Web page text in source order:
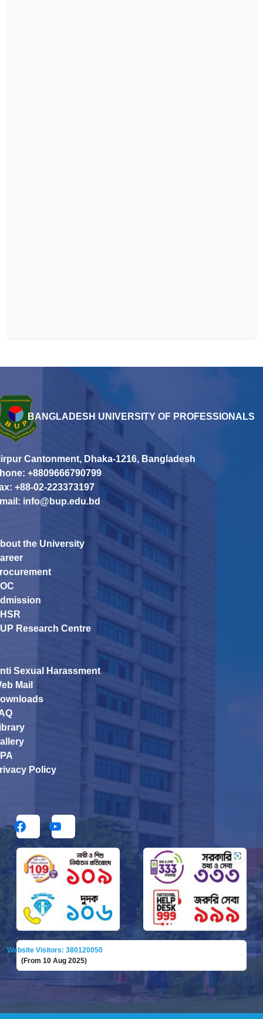
BANGLADESH UNIVERSITY OF PROFESSIONALS
Cantonment, Dhaka-1216, Bangladesh
+8809666790799
+88-02-223373197
info@bup.edu.bd
the University
Research Centre
Sexual Harassment
Mail
Policy
Website Visitors: 380120050
(From 10 Aug 2025)